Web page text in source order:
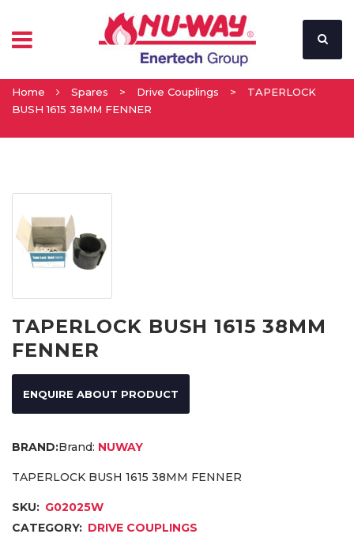
Home Spares > Drive Couplings >
TAPERLOCK
BUSH 1615 38MM FENNER
TAPERLOCK BUSH 1615 38MM
FENNER
ENQUIRE ABOUT PRODUCT
Brand: NUWAY
TAPERLOCK BUSH 1615 38MM FENNER
SKU: G02025W
CATEGORY: DRIVE COUPLINGS